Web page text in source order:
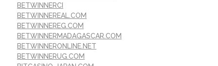
BETWINNERCI
BETWINNEREAL.COM
BETWINNEREG.COM
BETWINNERMADAGASCAR.COM
BETWINNERONLINE.NET
BETWINNERUG.COM